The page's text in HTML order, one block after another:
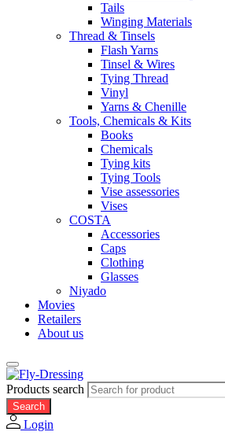
Tails
Winging Materials
Thread & Tinsels
Flash Yarns
Tinsel & Wires
Tying Thread
Vinyl
Yarns & Chenille
Tools, Chemicals & Kits
Books
Chemicals
Tying kits
Tying Tools
Vise assessories
Vises
COSTA
Accessories
Caps
Clothing
Glasses
Niyado
Movies
Retailers
About us
Products search
Search
Login